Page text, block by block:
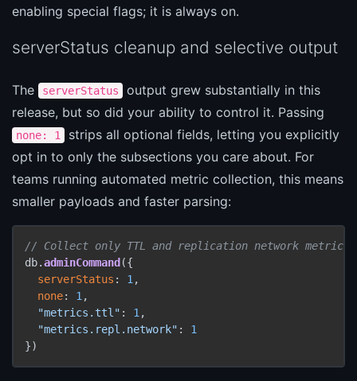
enabling special flags; it is always on.
serverStatus cleanup and selective output
The serverStatus
output grew substantially in this
release, but so did your ability to control it. Passing
none: 1
strips all optional fields, letting you explicitly
opt in to only the subsections you care about. For
teams running automated metric collection, this means
smaller payloads and faster parsing:
// Collect only TTL and replication network metrics
db.adminCommand ({
serverStatus : 1 ,
none: 1 ,
"metrics.ttl" : 1 ,
"metrics.repl.network" : 1
})